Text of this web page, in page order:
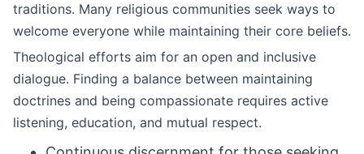
traditions. Many religious communities seek ways to
welcome everyone while maintaining their core beliefs.
Theological efforts aim for an open and inclusive
dialogue. Finding a balance between maintaining
doctrines and being compassionate requires active
listening, education, and mutual respect.